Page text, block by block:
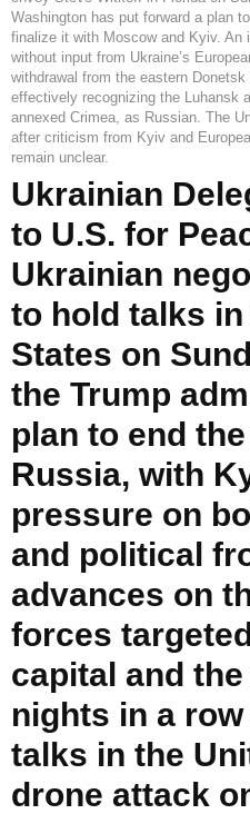
Washington has put forward a plan
finalize it with Moscow and Kyiv.
without input from Ukraine’s
withdrawal from the eastern
effectively recognizing the Luhansk
annexed Crimea, as Russian. The
after criticism from Kyiv and
remain unclear.
Ukrainian
to U.S. for
Ukrainian
to hold talks
States on
the Trump
plan to end
Russia, with
pressure on
and political
advances on
forces
capital and
nights in a
talks in the
drone attack